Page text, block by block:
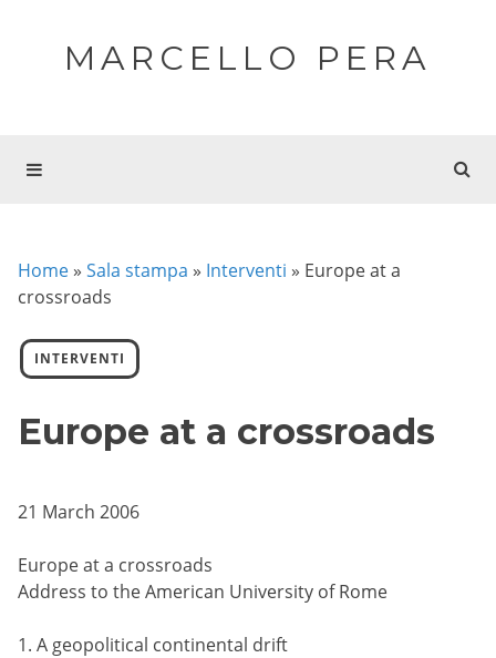
MARCELLO PERA
Home » Sala stampa » Interventi » Europe at a
crossroads
INTERVENTI
Europe at a crossroads
21 March 2006
Europe at a crossroads
Address to the American University of Rome
1. A geopolitical continental drift